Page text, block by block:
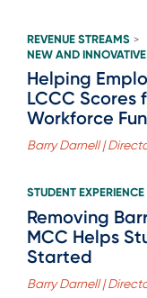
REVENUE STREAMS >
NEW AND
Helping
LCCC Scores
Workforce
Barry Darnell |
STUDENT EXPERIENCE
Removing
MCC Helps
Started
Barry Darnell |